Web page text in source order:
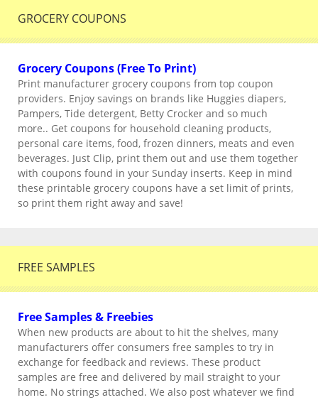
GROCERY COUPONS
Grocery Coupons (Free To Print)
Print manufacturer grocery coupons from top coupon
providers. Enjoy savings on brands like Huggies diapers,
Pampers, Tide detergent, Betty Crocker and so much
more.. Get coupons for household cleaning products,
personal care items, food, frozen dinners, meats and even
beverages. Just Clip, print them out and use them together
with coupons found in your Sunday inserts. Keep in mind
these printable grocery coupons have a set limit of prints,
so print them right away and save!
FREE SAMPLES
Free Samples & Freebies
When new products are about to hit the shelves, many
manufacturers offer consumers free samples to try in
exchange for feedback and reviews. These product
samples are free and delivered by mail straight to your
home. No strings attached. We also post whatever we find